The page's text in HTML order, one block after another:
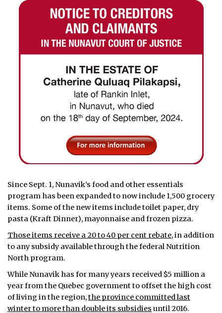
Since Sept. 1, Nunavik’s food and other essentials
program has been expanded to now include 1,500 grocery
items. Some of the new items include toilet paper, dry
pasta (Kraft Dinner), mayonnaise and frozen pizza.
Those items receive a 20 to 40 per cent rebate, in addition
to any subsidy available through the federal Nutrition
North program.
While Nunavik has for many years received $5 million a
year from the Quebec government to offset the high cost
of living in the region,the province committed last
winter to more than double its subsidies until 2016.